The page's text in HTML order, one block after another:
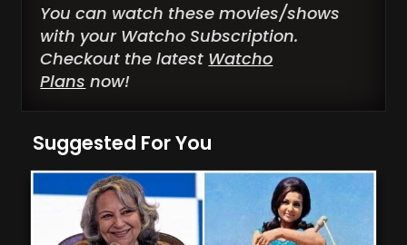
You can watch these movies/shows
with your Watcho Subscription.
Checkout the latest Watcho
Plans now!
Suggested For You